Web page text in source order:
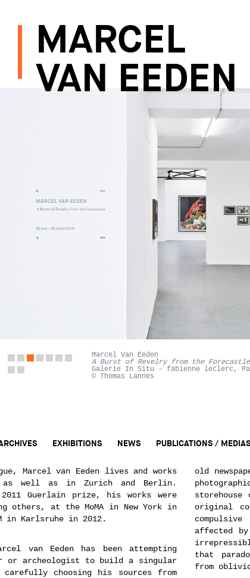
MARCEL
VAN EEDEN
Marcel Van Eeden
A Burst of Revelry from the Forecastle
Galerie In Situ - fabienne leclerc,
© Thomas Lannes
EXHIBITIONS NEWS PUBLICATIONS / MEDIAS
Marcel van Eeden lives and works
well as in Zurich and Berlin.
Guerlain prize, his works were
others, at the MoMA in New York in
in Karlsruhe in 2012.
van Eeden has been attempting
or archeologist to build a singular
carefully choosing his sources from
old
original
affected
that
from